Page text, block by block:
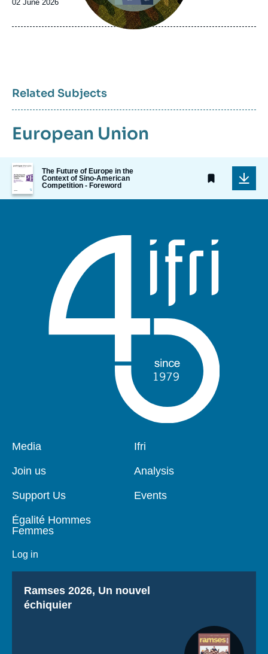
Date
publication
02 June 2026
Related Subjects
European Union
Image
de
couverture
de
The Future of Europe in the
Context of Sino-American
Competition - Foreword
Pied
page
Media
Join us
Support Us
Égalité Hommes
Femmes
Log in
Navigation
Ifri
Analysis
Events
Titre
Ramses 2026, Un nouvel
échiquier